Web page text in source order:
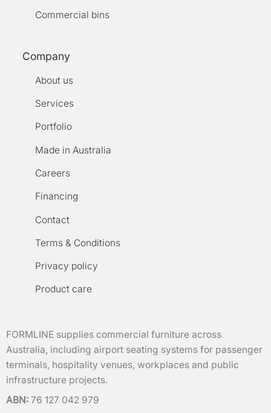
Commercial bins
Company
About us
Services
Portfolio
Made in Australia
Careers
Financing
Contact
Terms & Conditions
Privacy policy
Product care
FORMLINE supplies commercial furniture across
Australia, including airport seating systems for passenger
terminals, hospitality venues, workplaces and public
infrastructure projects.
ABN: 76 127 042 979